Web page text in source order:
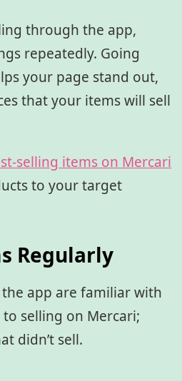
through the app,
repeatedly. Going
your page stand out,
that your items will sell
selling items on Mercari
to your target
Regularly
the app are familiar with
selling on Mercari;
didn’t sell.